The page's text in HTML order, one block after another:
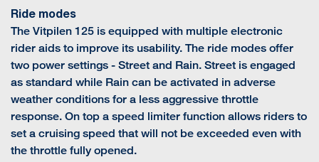
Ride modes
The Vitpilen 125 is equipped with multiple electronic
rider aids to improve its usability. The ride modes offer
two power settings - Street and Rain. Street is engaged
as standard while Rain can be activated in adverse
weather conditions for a less aggressive throttle
response. On top a speed limiter function allows riders to
set a cruising speed that will not be exceeded even with
the throttle fully opened.